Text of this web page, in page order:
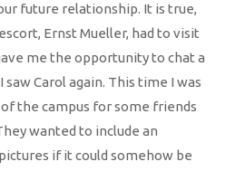
future relationship. It is true,
Ernst Mueller, had to visit
me the opportunity to chat a
Carol again. This time I was
the campus for some friends
wanted to include an
if it could somehow be